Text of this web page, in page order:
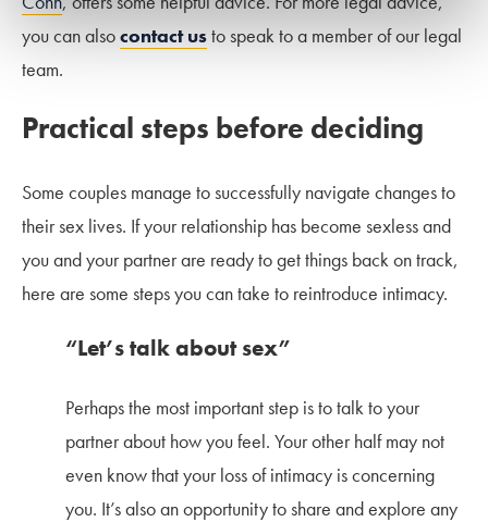
you can alsocontact usto speak to a member of our legal
team.
Practical steps before deciding
Some couples manage to successfully navigate changes to
their sex lives. If your relationship has become sexless and
you and your partner are ready to get things back on track,
here are some steps you can take to reintroduce intimacy.
“Let’s talk about sex”
Perhaps the most important step is to talk to your
partner about how you feel. Your other half may not
even know that your loss of intimacy is concerning
you. It’s also an opportunity to share and explore any